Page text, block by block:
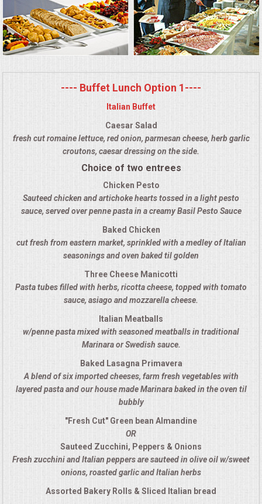
BRIDAL/BABY SHOWERS
BUFFETS
AFFORDABLE BUFFETS
HOLIDAY CATERING
MEMORIAL LUNCHEON
COMMERCIAL FOOD PREP
VIDEOS/VENUES
RENTAL EQUIPMENT
---- Buffet Lunch Option 1----
Italian Buffet
Caesar Salad
fresh cut romaine lettuce, red onion, parmesan cheese, herb garlic
croutons, caesar dressing on the side.
Choice of two entrees
Chicken Pesto
Sauteed chicken and artichoke hearts tossed in a light pesto
sauce, served over penne pasta in a creamy Basil Pesto Sauce
Baked Chicken
cut fresh from eastern market, sprinkled with a medley of Italian
seasonings and oven baked til golden
Three Cheese Manicotti
Pasta tubes filled with herbs, ricotta cheese, topped with tomato
sauce, asiago and mozzarella cheese.
Italian Meatballs
w/penne pasta mixed with seasoned meatballs in traditional
Marinara or Swedish sauce.
Baked Lasagna Primavera
A blend of six imported cheeses, farm fresh vegetables with
layered pasta and our house made Marinara baked in the oven til
bubbly
"Fresh Cut" Green bean Almandine
OR
Sauteed Zucchini, Peppers & Onions
Fresh zucchini and Italian peppers are sauteed in olive oil w/sweet
onions, roasted garlic and Italian herbs
Assorted Bakery Rolls & Sliced Italian bread